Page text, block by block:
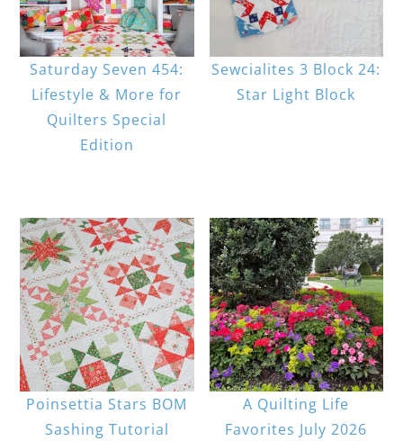
Saturday Seven 454:
Lifestyle & More for
Quilters Special
Edition
Sewcialites 3 Block 24:
Star Light Block
Poinsettia Stars BOM
Sashing Tutorial
A Quilting Life
Favorites July 2026